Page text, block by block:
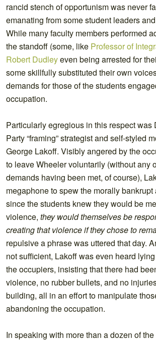
rancid stench of opportunism was never
emanating from some student leaders
While many faculty members performed
the standoff (some, like Professor of
Robert Dudleyeven being arrested for
some skillfully substituted their own
demands for those of the students
occupation.
Particularly egregious in this respect was
Party “framing” strategist and self-styled
George Lakoff. Visibly angered by the
to leave Wheeler voluntarily (without any
demands having been met, of course),
megaphone to spew the morally bankrupt
since the students knew they would be
violence, they would themselves be
creating that violence if they chose to
repulsive a phrase was uttered that day.
not sufficient, Lakoff was even heard
the occupiers, insisting that there had
violence, no rubber bullets, and no
building, all in an effort to manipulate
abandoning the occupation.
In speaking with more than a dozen of